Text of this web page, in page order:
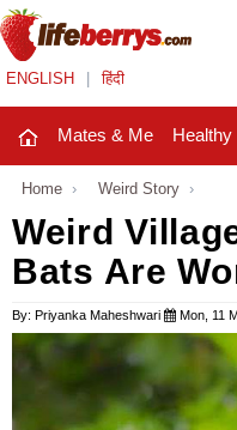
ENGLISH हिंदी
Mates & Me Healthy
Mates & Me
Fashion Trends
Healthy Living
Home › Weird Story ›
Weird
Bats Are
By: Priyanka Maheshwari Mon, 11